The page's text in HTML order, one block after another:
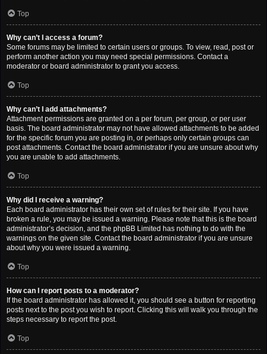
Top
Why can’t I access a forum?
Some forums may be limited to certain users or groups. To view, read, post or
perform another action you may need special permissions. Contact a
moderator or board administrator to grant you access.
Top
Why can’t I add attachments?
Attachment permissions are granted on a per forum, per group, or per user
basis. The board administrator may not have allowed attachments to be added
for the specific forum you are posting in, or perhaps only certain groups can
post attachments. Contact the board administrator if you are unsure about why
you are unable to add attachments.
Top
Why did I receive a warning?
Each board administrator has their own set of rules for their site. If you have
broken a rule, you may be issued a warning. Please note that this is the board
administrator’s decision, and the phpBB Limited has nothing to do with the
warnings on the given site. Contact the board administrator if you are unsure
about why you were issued a warning.
Top
How can I report posts to a moderator?
If the board administrator has allowed it, you should see a button for reporting
posts next to the post you wish to report. Clicking this will walk you through the
steps necessary to report the post.
Top